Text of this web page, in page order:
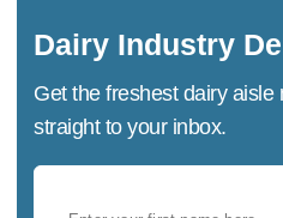
Dairy Industry
Get the freshest dairy aisle
straight to your inbox.